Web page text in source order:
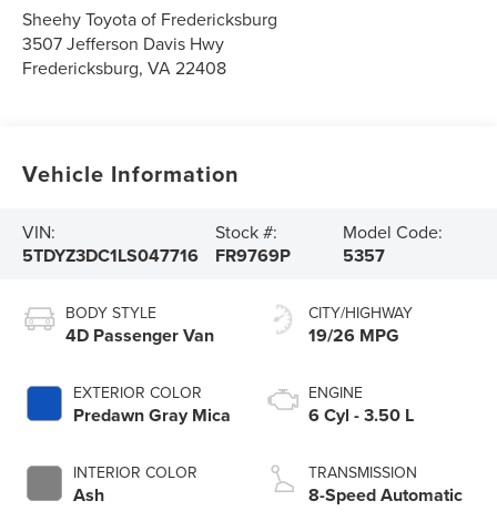
Sheehy Toyota of Fredericksburg
3507 Jefferson Davis Hwy
Fredericksburg,VA22408
Vehicle Information
VIN:
5TDYZ3DC1LS047716
Stock #:
FR9769P
Model Code:
5357
BODY STYLE
4D Passenger Van
EXTERIOR COLOR
Predawn Gray Mica
INTERIOR COLOR
Ash
CITY/HIGHWAY
19/26 MPG
ENGINE
6 Cyl - 3.50 L
TRANSMISSION
8-Speed Automatic